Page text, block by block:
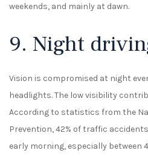
weekends, and mainly at dawn.
9. Night
Vision is compromised at night
headlights. The low visibility
According to statistics from the
Prevention, 42% of traffic
early morning, especially between